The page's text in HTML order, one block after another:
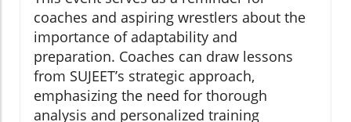
coaches and aspiring wrestlers about the
importance of adaptability and
preparation. Coaches can draw lessons
from SUJEET’s strategic approach,
emphasizing the need for thorough
analysis and personalized training